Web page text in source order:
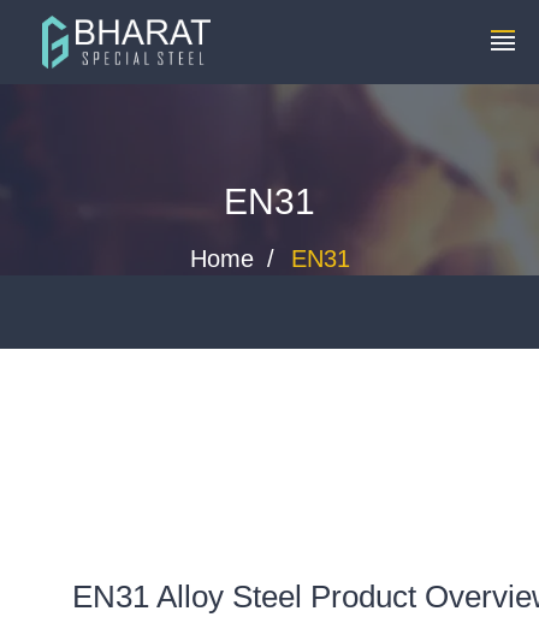
info@bharatspecialsteels.com +91 8448119291
EN31
Home EN31
EN31 Alloy Steel Product